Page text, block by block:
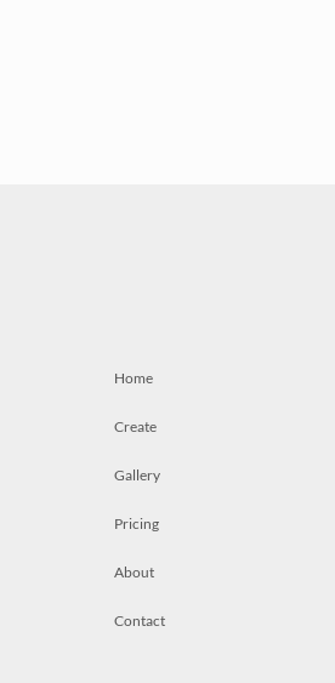
Home
Create
Gallery
Pricing
About
Contact